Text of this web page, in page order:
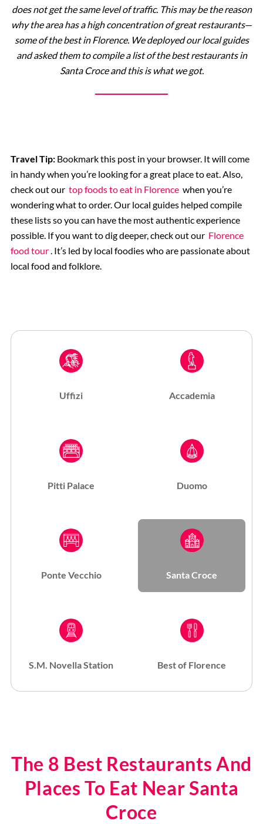
The Uffizi Gallery
does not get the same level of traffic. This may be the reason
why the area has a high concentration of great restaurants—
some of the best in Florence. We deployed our local guides
and asked them to compile a list of the best restaurants in
Santa Croce and this is what we got.
Travel Tip: Bookmark this post in your browser. It will come
in handy when you’re looking for a great place to eat. Also,
check out our top foods to eat in Florence when you’re
wondering what to order. Our local guides helped compile
these lists so you can have the most authentic experience
possible. If you want to dig deeper, check out our Florence
food tour. It’s led by local foodies who are passionate about
local food and folklore.
Uffizi Accademia
Pitti Palace Duomo
Ponte Vecchio Santa Croce
S.M. Novella Station Best of Florence
The 8 Best Restaurants And
Places To Eat Near Santa
Croce